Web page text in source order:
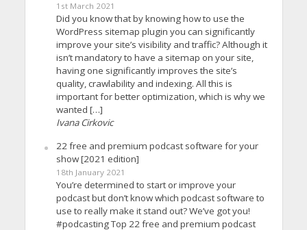
1st March 2021
Did you know that by knowing how to use the
WordPress sitemap plugin you can significantly
improve your site’s visibility and traffic? Although it
isn’t mandatory to have a sitemap on your site,
having one significantly improves the site’s
quality, crawlability and indexing. All this is
important for better optimization, which is why we
wanted […]
Ivana Cirkovic
22 free and premium podcast software for your
show [2021 edition]
18th January 2021
You’re determined to start or improve your
podcast but don’t know which podcast software to
use to really make it stand out? We’ve got you!
#podcasting Top 22 free and premium podcast